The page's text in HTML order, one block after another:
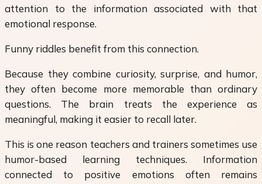
attention to the information associated with that
emotional response.
Funny riddles benefit from this connection.
Because they combine curiosity, surprise, and humor,
they often become more memorable than ordinary
questions. The brain treats the experience as
meaningful, making it easier to recall later.
This is one reason teachers and trainers sometimes use
humor-based learning techniques. Information
connected to positive emotions often remains